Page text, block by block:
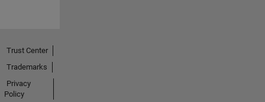
Trust Center
Trademarks
Privacy
Policy